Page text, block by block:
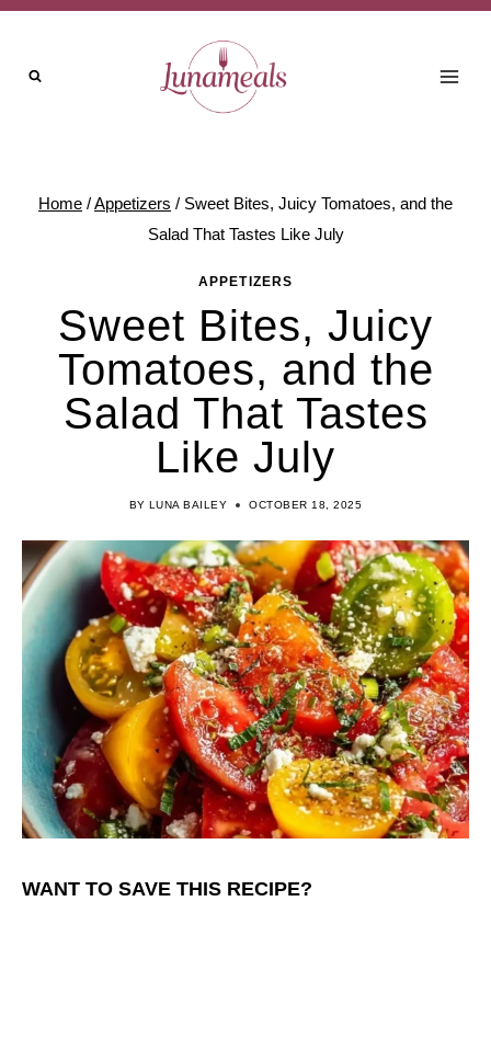
Skip
content
Home /Appetizers / Sweet Bites, Juicy Tomatoes, and the
Salad That Tastes Like July
APPETIZERS
Sweet Bites, Juicy
Tomatoes, and the
Salad That Tastes
Like July
BY LUNA BAILEY OCTOBER 18, 2025
WANT TO SAVE THIS RECIPE?